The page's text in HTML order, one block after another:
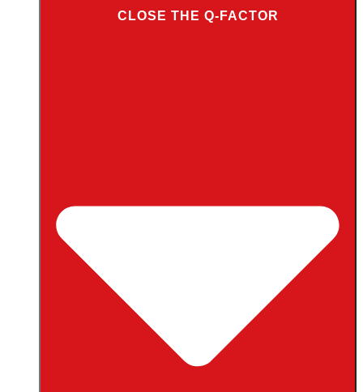
CLOSE THE Q-FACTOR